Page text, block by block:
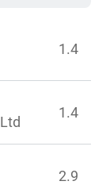
1.4
1.4
2.9